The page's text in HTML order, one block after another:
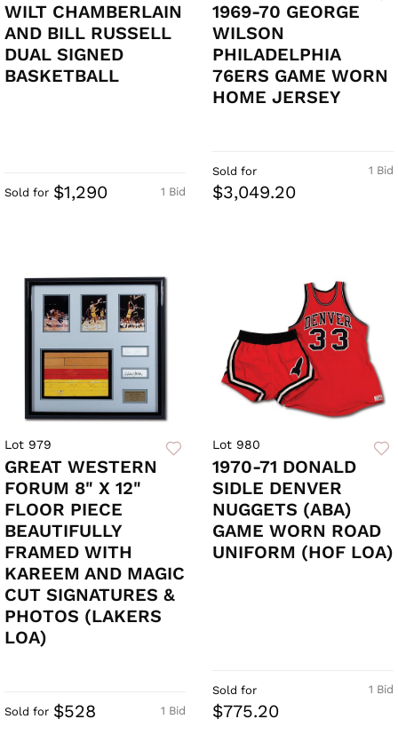
WILT CHAMBERLAIN
AND BILL RUSSELL
DUAL SIGNED
BASKETBALL
1 Bid
Sold for $1,290
1969-70 GEORGE
WILSON
PHILADELPHIA
76ERS GAME WORN
HOME JERSEY
1 Bid
Sold for
$3,049.20
Lot 979
GREAT WESTERN
FORUM 8" X 12"
FLOOR PIECE
BEAUTIFULLY
FRAMED WITH
KAREEM AND MAGIC
CUT SIGNATURES &
PHOTOS (LAKERS
LOA)
1 Bid
Sold for $528
Lot 980
1970-71 DONALD
SIDLE DENVER
NUGGETS (ABA)
GAME WORN ROAD
UNIFORM (HOF LOA)
1 Bid
Sold for
$775.20